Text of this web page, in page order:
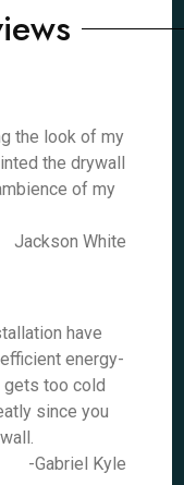
the look of my
the drywall
of my
Jackson White
have
energy-
gets too cold
since you
-Gabriel Kyle